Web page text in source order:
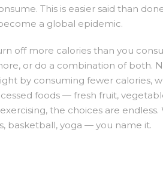
This is easier said than
a global epidemic.
off more calories than you
or do a combination of both.
by consuming fewer calories,
foods — fresh fruit,
the choices are endless.
basketball, yoga — you name it.